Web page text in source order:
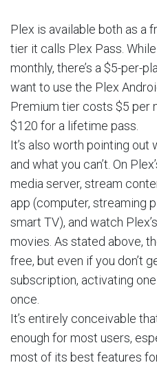
Plex is available both as a
tier it calls Plex Pass.
monthly, there’s a $5-per-
want to use the Plex
Premium tier costs $5 per
$120 for a lifetime pass.
It’s also worth pointing out
and what you can’t. On
media server, stream
app (computer, streaming
smart TV), and watch
movies. As stated above,
free, but even if you don’t
subscription, activating
once.
It’s entirely conceivable
enough for most users,
most of its best features